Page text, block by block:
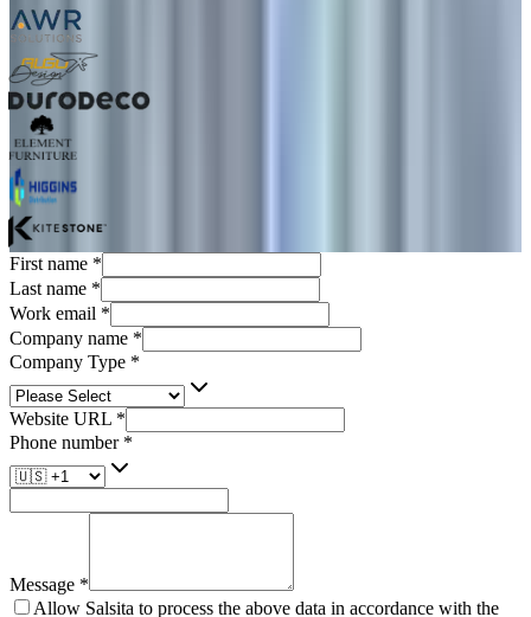
First name *
Last name *
Work email *
Company name *
Company Type *
Website URL *
Phone number *
Message *
Allow Salsita to process the above data in accordance with the